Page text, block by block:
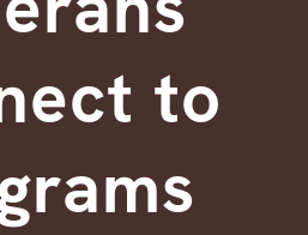
to